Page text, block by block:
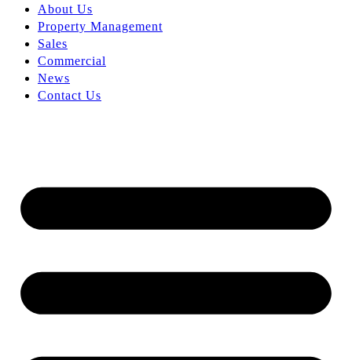
About Us
Property Management
Sales
Commercial
News
Contact Us